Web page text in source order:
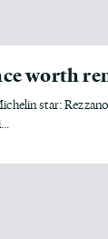
worth
star: